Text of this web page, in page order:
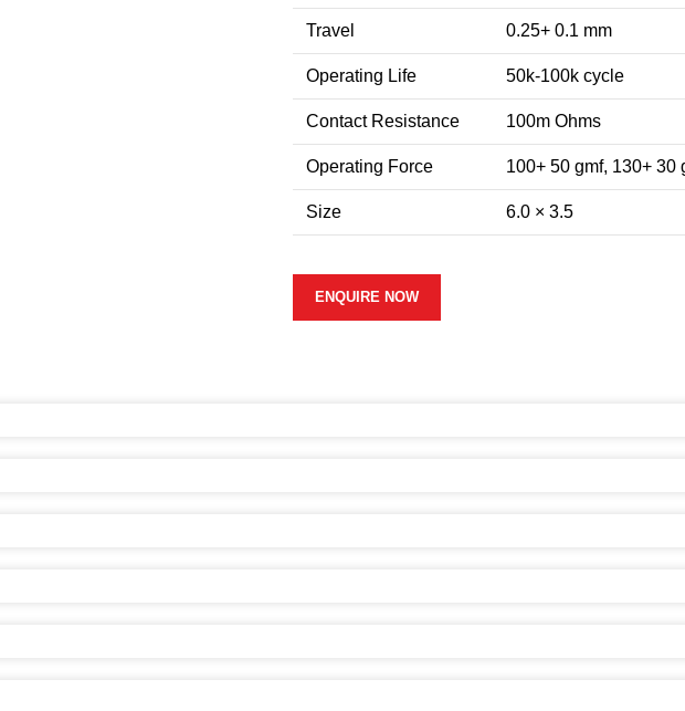
Travel 0.25+ 0.1 mm
Operating Life 50k-100k cycle
Contact Resistance 100m Ohms
Operating Force 100+ 50 gmf, 130+ 30
Size 6.0 × 3.5
ENQUIRE NOW